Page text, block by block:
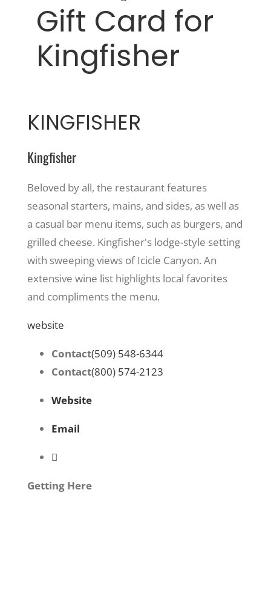
Gift Card for
Kingfisher
KINGFISHER
Kingfisher
Beloved by all, the restaurant features
seasonal starters, mains, and sides, as well as
a casual bar menu items, such as burgers, and
grilled cheese. Kingfisher's lodge-style setting
with sweeping views of Icicle Canyon. An
extensive wine list highlights local favorites
and compliments the menu.
website
Contact(509) 548-6344
Contact(800) 574-2123
Website
Email
Getting Here